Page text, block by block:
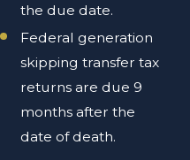
the due date.
Federal generation
skipping transfer tax
returns are due 9
months after the
date of death.